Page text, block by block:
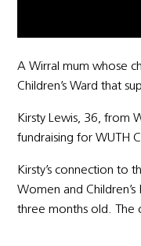
A Wirral mum whose
Children’s Ward that
Kirsty Lewis, 36, from
fundraising for WUTH
Kirsty’s connection to
Women and
three months old. The